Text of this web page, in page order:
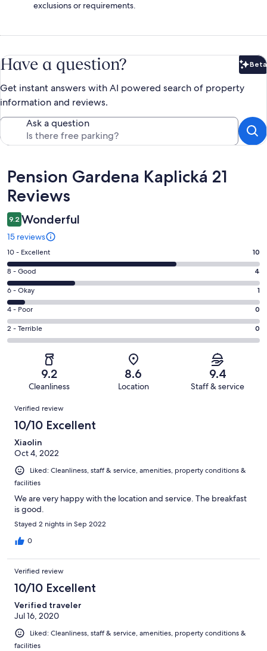
exclusions or requirements.
Have a question? Beta
Get instant answers with AI powered search of property
information and reviews.
Ask a question
Reviews
Pension Gardena Kaplická 21
Reviews
9.2 Wonderful
15 reviews
Rating
10
-
Excellent.
10
out
of
15
10 - Excellent 10
Rating
8
-
Good.
4
out
of
8 - Good 4
Rating
6
-
Okay.
1
reviews
6 - Okay 1
Rating
4
-
reviews
4 - Poor 0
Rating
2
of
reviews
2 - Terrible 0
9.2
Cleanliness
8.6
Location
9.4
Staff & service
Reviews
Verified review
10/10 Excellent
Xiaolin
Oct 4, 2022
Liked: Cleanliness, staff & service, amenities, property conditions &
facilities
We are very happy with the location and service. The breakfast
is good.
Stayed 2 nights in Sep 2022
0
Verified review
10/10 Excellent
Verified traveler
Jul 16, 2020
Liked: Cleanliness, staff & service, amenities, property conditions &
facilities